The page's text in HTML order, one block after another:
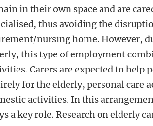
in their own space and are
thus avoiding the
nursing home. However,
this type of employment
Carers are expected to help
for the elderly, personal care
activities. In this
a key role. Research on elderly